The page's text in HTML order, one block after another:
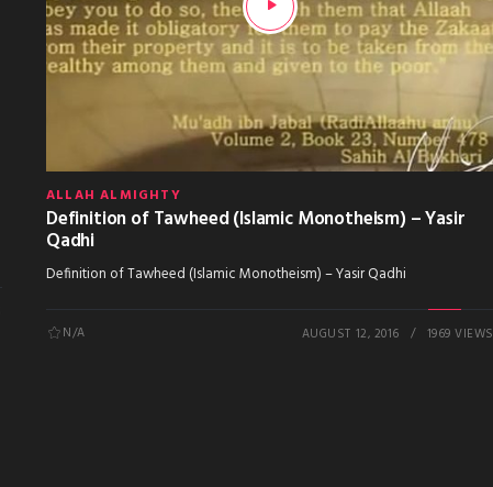
ALLAH ALMIGHTY
Definition of Tawheed (Islamic Monotheism) – Yasir
Qadhi
Definition of Tawheed (Islamic Monotheism) – Yasir Qadhi
N/A AUGUST 12, 2016 1969 VIEWS